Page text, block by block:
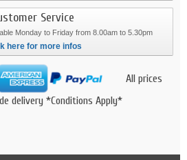
Service
Monday to Friday from 8.00am to 5.30pm
here for more infos
All prices
delivery *Conditions Apply*